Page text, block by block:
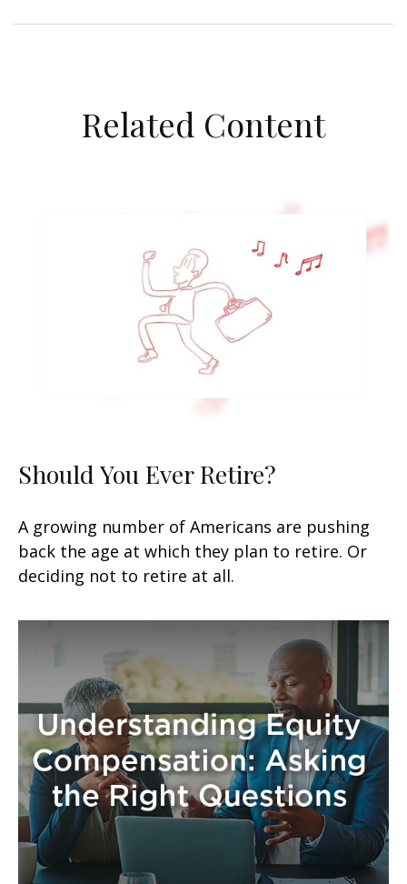
Related Content
Should You Ever Retire?
A growing number of Americans are pushing
back the age at which they plan to retire. Or
deciding not to retire at all.